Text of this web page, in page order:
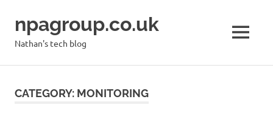
content
npagroup.co.uk
Nathan's tech blog MENU
CATEGORY: MONITORING